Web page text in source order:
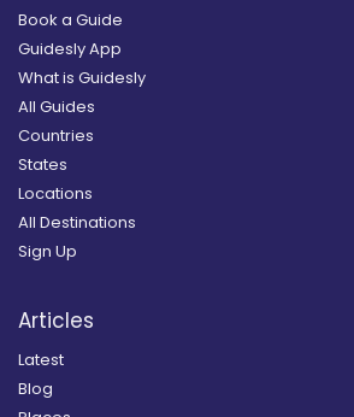
Book a Guide
Guidesly App
What is Guidesly
All Guides
Countries
States
Locations
All Destinations
Sign Up
Articles
Latest
Blog